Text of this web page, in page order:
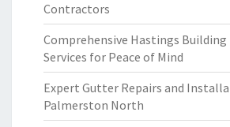
Contractors
Comprehensive Hastings
Services for Peace of Mind
Expert Gutter Repairs and
Palmerston North